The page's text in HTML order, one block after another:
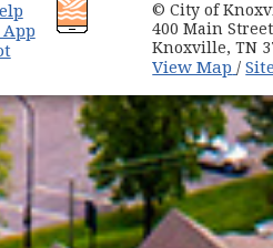
(opens in new window)
© City of
400 Main Street
Knoxville, TN
View Map /